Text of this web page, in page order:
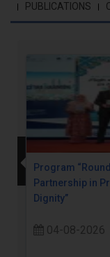
PUBLICATIONS
Program
Partnership in
Dignity”
04-08-2026